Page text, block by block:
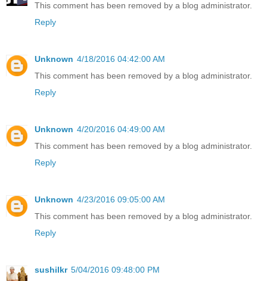
This comment has been removed by a blog administrator.
Reply
Unknown 4/18/2016 04:42:00 AM
This comment has been removed by a blog administrator.
Reply
Unknown 4/20/2016 04:49:00 AM
This comment has been removed by a blog administrator.
Reply
Unknown 4/23/2016 09:05:00 AM
This comment has been removed by a blog administrator.
Reply
sushilkr 5/04/2016 09:48:00 PM